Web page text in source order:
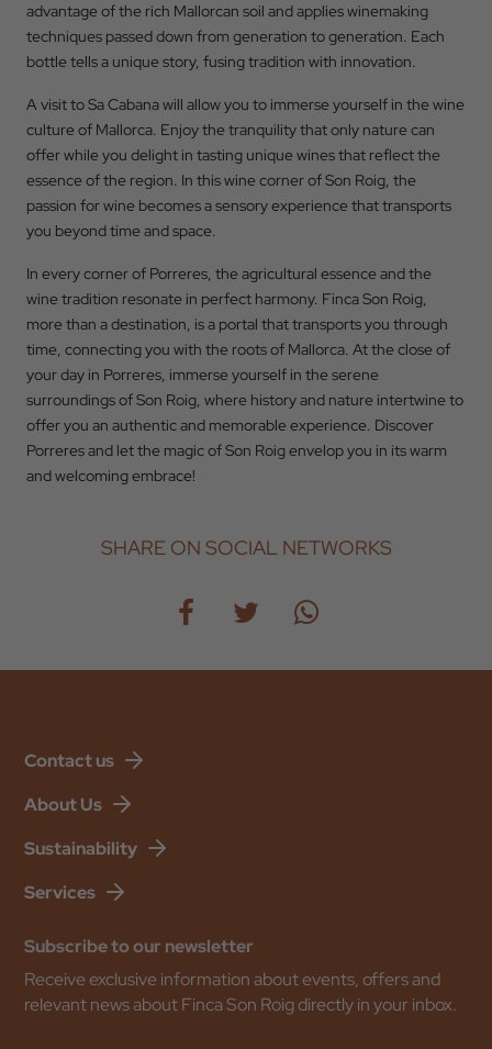
advantage of the rich Mallorcan soil and applies winemaking
techniques passed down from generation to generation. Each
bottle tells a unique story, fusing tradition with innovation.
A visit to Sa Cabana will allow you to immerse yourself in the wine
culture of Mallorca. Enjoy the tranquility that only nature can
offer while you delight in tasting unique wines that reflect the
essence of the region. In this wine corner of Son Roig, the
passion for wine becomes a sensory experience that transports
you beyond time and space.
In every corner of Porreres, the agricultural essence and the
wine tradition resonate in perfect harmony. Finca Son Roig,
more than a destination, is a portal that transports you through
time, connecting you with the roots of Mallorca. At the close of
your day in Porreres, immerse yourself in the serene
surroundings of Son Roig, where history and nature intertwine to
offer you an authentic and memorable experience. Discover
Porreres and let the magic of Son Roig envelop you in its warm
and welcoming embrace!
SHARE ON SOCIAL NETWORKS
Contact us
About Us
Sustainability
Services
Subscribe to our newsletter
Receive exclusive information about events, offers and
relevant news about Finca Son Roig directly in your inbox.